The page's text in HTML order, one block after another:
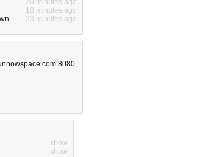
30 minutes ago
10 minutes ago
23 minutes ago
,
show
show